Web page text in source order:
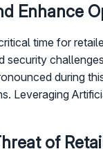
Enhance
time for
security
during
Leveraging
of